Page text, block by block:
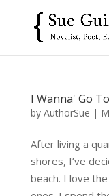
I Wanna' Go
by AuthorSue |
After living a
shores, I’ve
beach. I love